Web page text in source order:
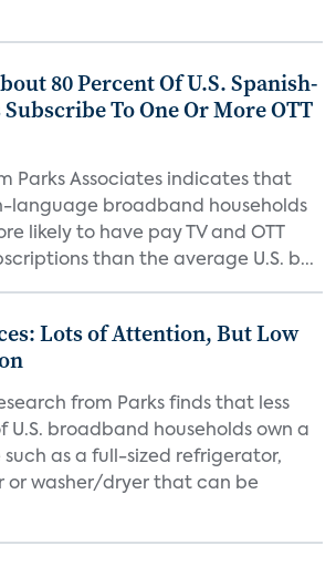
80 Percent Of U.S. Spanish-
To One Or More OTT
Parks Associates indicates that
language broadband households
likely to have pay TV and OTT
than the average U.S. b...
Lots of Attention, But Low
from Parks finds that less
U.S. broadband households own a
as a full-sized refrigerator,
or washer/dryer that can be